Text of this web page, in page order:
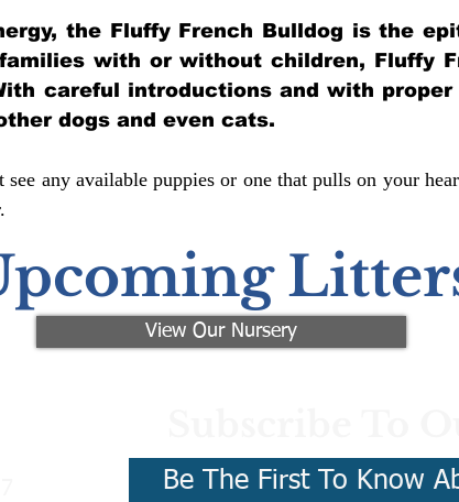
the Fluffy French Bulldog is the
with or without children, Fluffy
careful introductions and with proper
dogs and even cats.
any available puppies or one that pulls on your
View Our Nursery
Be The First To Know